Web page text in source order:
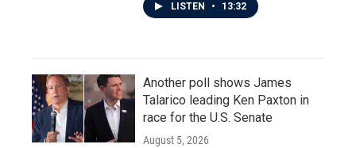
LISTEN • 13:32
Another poll shows James
Talarico leading Ken Paxton in
race for the U.S. Senate
August 5, 2026